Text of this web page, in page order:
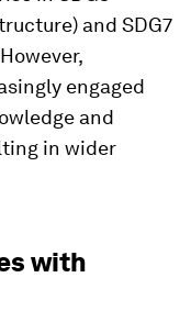
and SDG7
engaged
and
in wider
with